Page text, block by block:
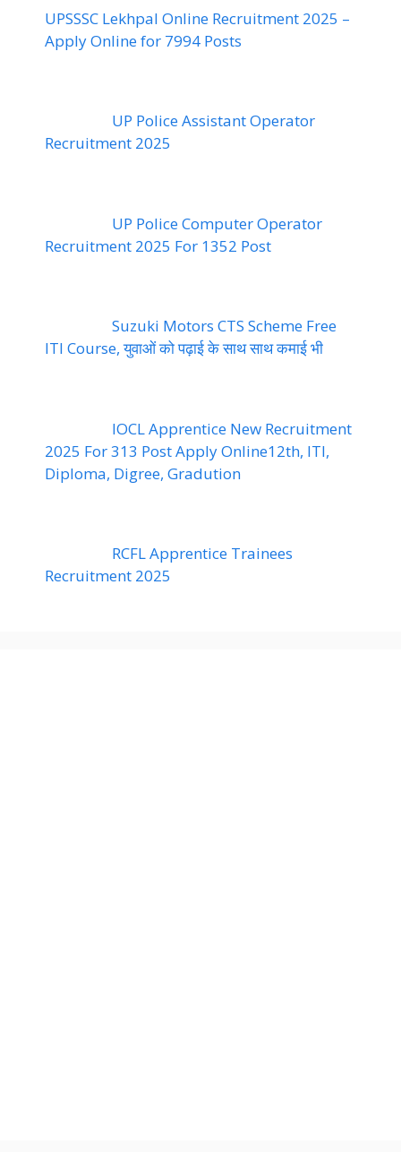
UPSSSC Lekhpal Online Recruitment 2025 –
Apply Online for 7994 Posts
UP Police Assistant Operator
Recruitment 2025
UP Police Computer Operator
Recruitment 2025 For 1352 Post
Suzuki Motors CTS Scheme Free
ITI Course, युवाओं को पढ़ाई के साथ साथ कमाई भी
IOCL Apprentice New Recruitment
2025 For 313 Post Apply Online12th, ITI,
Diploma, Digree, Gradution
RCFL Apprentice Trainees
Recruitment 2025